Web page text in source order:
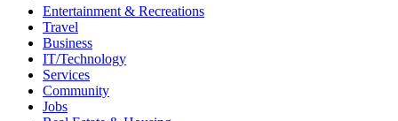
Entertainment & Recreations
Travel
Business
IT/Technology
Services
Community
Jobs